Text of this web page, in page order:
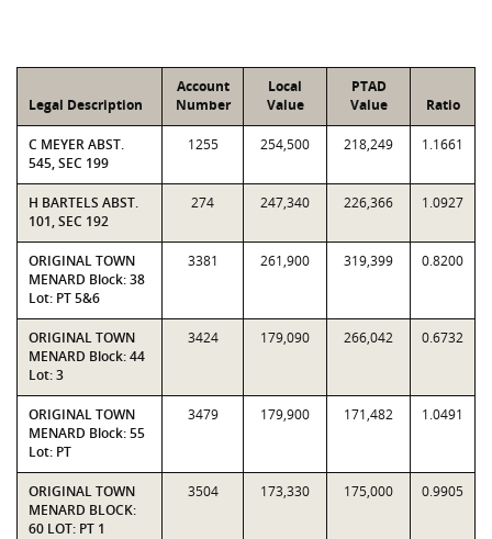
Legal Description
Account
Number
Local
Value
PTAD
Value
Ratio
C MEYER ABST.
545, SEC 199
1255 254,500 218,249 1.1661
H BARTELS ABST.
101, SEC 192
274 247,340 226,366 1.0927
ORIGINAL TOWN
MENARD Block: 38
Lot: PT 5&6
3381 261,900 319,399 0.8200
ORIGINAL TOWN
MENARD Block: 44
Lot: 3
3424 179,090 266,042 0.6732
ORIGINAL TOWN
MENARD Block: 55
Lot: PT
3479 179,900 171,482 1.0491
ORIGINAL TOWN
MENARD BLOCK:
60 LOT: PT 1
3504 173,330 175,000 0.9905